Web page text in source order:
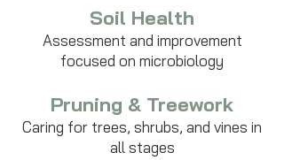
Soil Health
Assessment and improvement
focused on microbiology
Pruning & Treework
Caring for trees, shrubs, and vines in
all stages